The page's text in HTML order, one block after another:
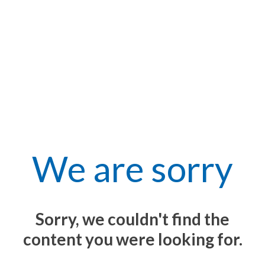
We are sorry
Sorry, we couldn't find the
content you were looking for.